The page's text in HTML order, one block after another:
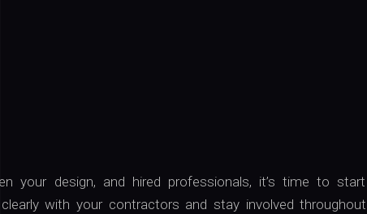
your design, and hired professionals, it’s time to
with your contractors and stay involved